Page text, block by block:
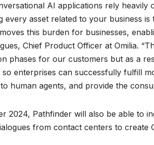
AI applications rely
every asset related to your business
this burden for businesses,
Chief Product Officer at Omilia.
phases for our customers but as a
so enterprises can successfully fulfill
human agents, and provide the
2024, Pathfinder will also be able to
from contact centers to create